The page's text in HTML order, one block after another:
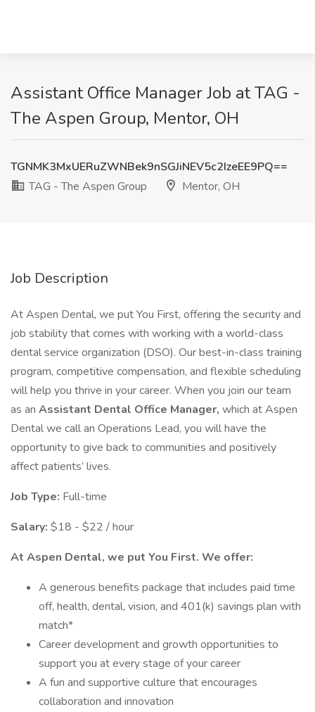
Assistant Office Manager Job at TAG -
The Aspen Group, Mentor, OH
TGNMK3MxUERuZWNBek9nSGJiNEV5c2IzeEE9PQ==
TAG - The Aspen Group
Mentor, OH
Job Description
At Aspen Dental, we put You First, offering the security and
job stability that comes with working with a world-class
dental service organization (DSO). Our best-in-class training
program, competitive compensation, and flexible scheduling
will help you thrive in your career. When you join our team
as an Assistant Dental Office Manager, which at Aspen
Dental we call an Operations Lead, you will have the
opportunity to give back to communities and positively
affect patients’ lives.
Job Type: Full-time
Salary: $18 - $22 / hour
At Aspen Dental, we put You First. We offer:
A generous benefits package that includes paid time
off, health, dental, vision, and 401(k) savings plan with
match*
Career development and growth opportunities to
support you at every stage of your career
A fun and supportive culture that encourages
collaboration and innovation